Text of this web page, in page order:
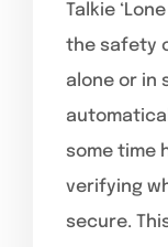
Talkie
the safety
alone or in
some time
verifying
secure.